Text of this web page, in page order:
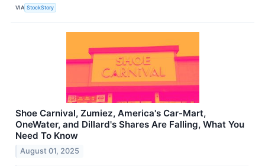
VIA StockStory
Shoe Carnival, Zumiez, America's Car-Mart,
OneWater, and Dillard's Shares Are Falling, What You
Need To Know
August 01, 2025